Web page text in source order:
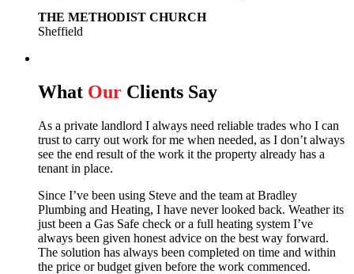
THE METHODIST CHURCH
Sheffield
What Our Clients Say
As a private landlord I always need reliable trades who I can
trust to carry out work for me when needed, as I don’t always
see the end result of the work it the property already has a
tenant in place.
Since I’ve been using Steve and the team at Bradley
Plumbing and Heating, I have never looked back. Weather its
just been a Gas Safe check or a full heating system I’ve
always been given honest advice on the best way forward.
The solution has always been completed on time and within
the price or budget given before the work commenced.